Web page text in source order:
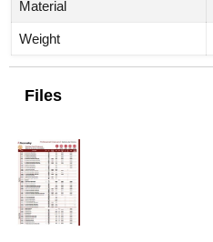
Material
Weight
Files